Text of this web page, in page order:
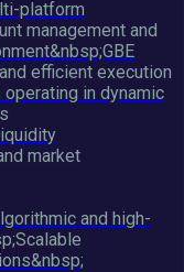
platform
management and
efficient execution
in dynamic
market
and high-